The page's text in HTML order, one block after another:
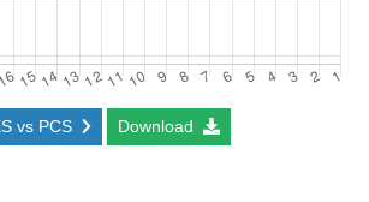
vs PCS Download